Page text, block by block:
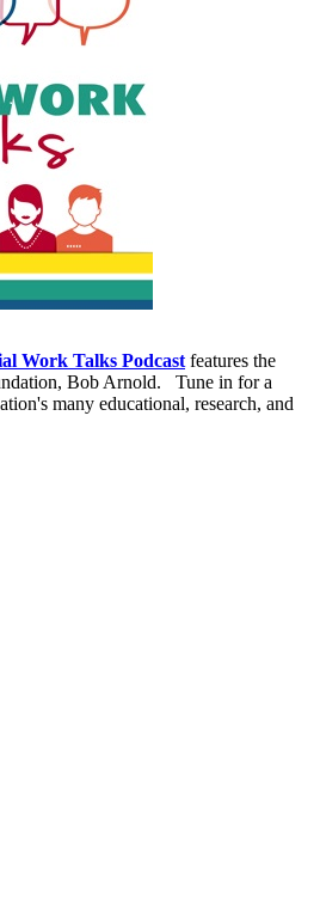
Work Talks Podcast features the
Bob Arnold. Tune in for a
many educational, research, and